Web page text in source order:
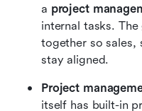
a project
internal tasks.
together so sales,
stay aligned.
Project
itself has built-in